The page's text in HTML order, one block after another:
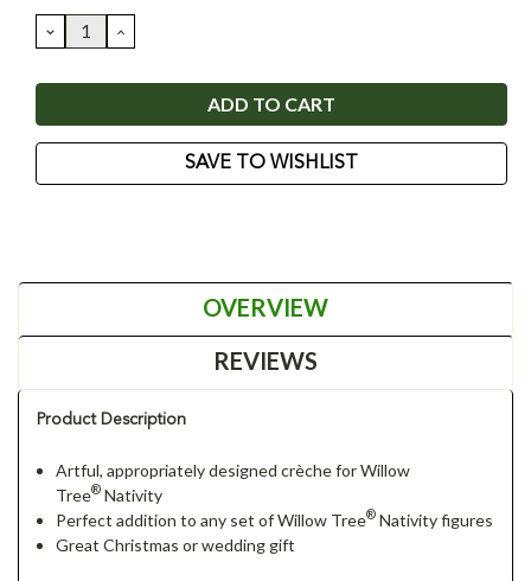
DECREASE
QUANTITY:
INCREASE
QUANTITY:
SAVE TO WISHLIST
OVERVIEW
REVIEWS
Product Description
Artful, appropriately designed crèche for Willow
Tree® Nativity
Perfect addition to any set of Willow Tree® Nativity figures
Great Christmas or wedding gift